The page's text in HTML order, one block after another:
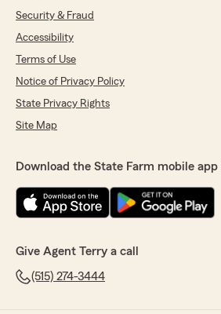
Security & Fraud
Accessibility
Terms of Use
Notice of Privacy Policy
State Privacy Rights
Site Map
Download the State Farm mobile
Give Agent Terry a call
(515) 274-3444